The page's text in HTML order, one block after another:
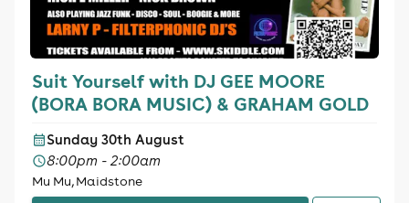
Suit Yourself with DJ GEE MOORE
(BORA BORA MUSIC) & GRAHAM GOLD
Sunday 30th August
8:00pm - 2:00am
Mu Mu, Maidstone